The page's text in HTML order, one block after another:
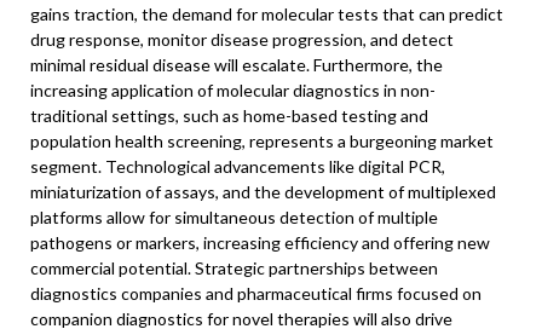
gains traction, the demand for molecular tests that can predict
drug response, monitor disease progression, and detect
minimal residual disease will escalate. Furthermore, the
increasing application of molecular diagnostics in non-
traditional settings, such as home-based testing and
population health screening, represents a burgeoning market
segment. Technological advancements like digital PCR,
miniaturization of assays, and the development of multiplexed
platforms allow for simultaneous detection of multiple
pathogens or markers, increasing efficiency and offering new
commercial potential. Strategic partnerships between
diagnostics companies and pharmaceutical firms focused on
companion diagnostics for novel therapies will also drive